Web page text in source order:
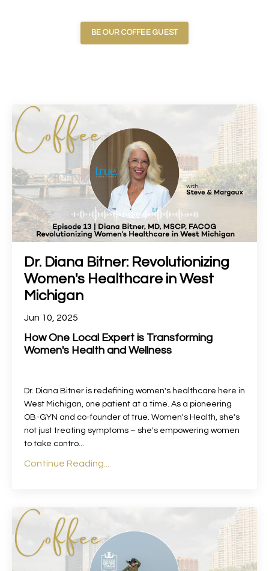
BE OUR COFFEE GUEST
Dr. Diana Bitner: Revolutionizing
Women's Healthcare in West
Michigan
Jun 10, 2025
How One Local Expert is Transforming
Women's Health and Wellness
Dr. Diana Bitner is redefining women's healthcare here in
West Michigan, one patient at a time. As a pioneering
OB-GYN and co-founder of true. Women's Health, she's
not just treating symptoms – she's empowering women
to take contro...
Continue Reading...